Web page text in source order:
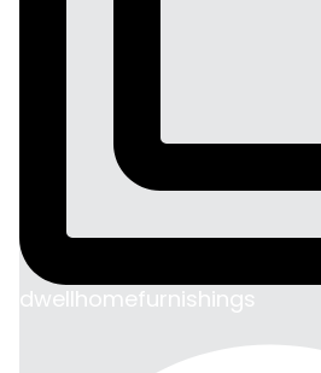
dwellhomefurnishings